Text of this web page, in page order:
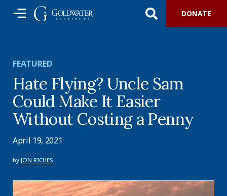
DONATE
FEATURED
Hate Flying? Uncle Sam
Could Make It Easier
Without Costing a Penny
April 19, 2021
by JON RICHES